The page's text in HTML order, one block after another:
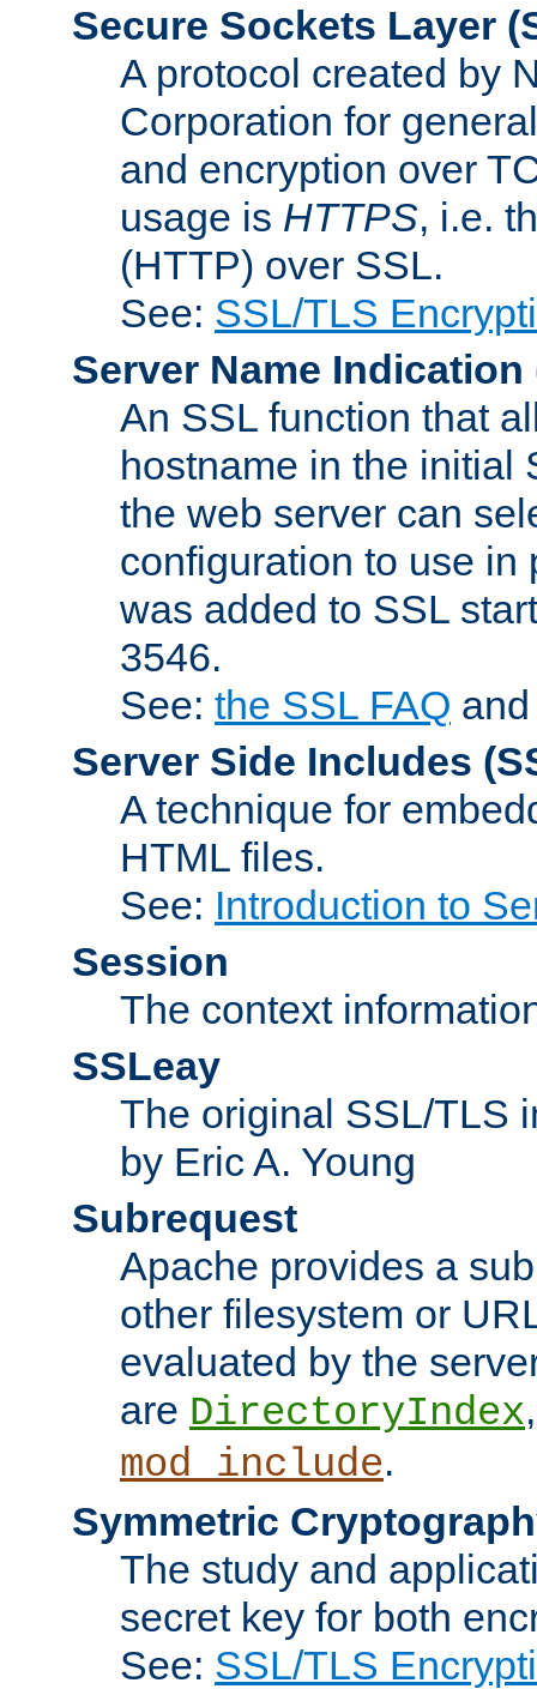
Secure Sockets Layer
A protocol created by
Corporation for
and encryption over
usage is HTTPS, i.e.
(HTTP) over SSL.
See: SSL/TLS
Server Name Indication
An SSL function that
hostname in the initial
the web server can
configuration to use in
was added to SSL
3546.
See: the SSL FAQ
Server Side Includes
A technique for
HTML files.
See: Introduction to
Session
The context
SSLeay
The original SSL/TLS
by Eric A. Young
Subrequest
Apache provides a
other filesystem or
evaluated by the
are DirectoryIndex
mod_include.
Symmetric
The study and
secret key for both
See: SSL/TLS